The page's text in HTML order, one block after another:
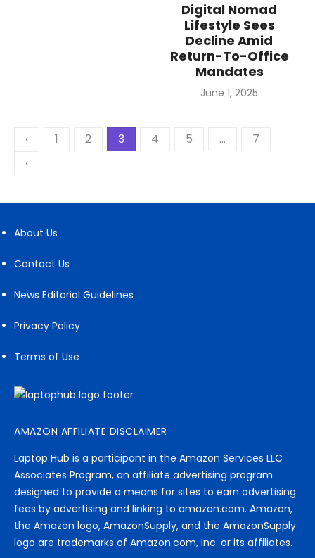
Digital Nomad
Lifestyle Sees
Decline Amid
Return-To-Office
Mandates
Posted
June 1, 2025
Posts
pagination
‹ 1 2 3 4 5 …
7
‹
About Us
Contact Us
News Editorial Guidelines
Privacy Policy
Terms of Use
AMAZON AFFILIATE DISCLAIMER
Laptop Hub is a participant in the Amazon Services LLC
Associates Program, an affiliate advertising program
designed to provide a means for sites to earn advertising
fees by advertising and linking to amazon.com. Amazon,
the Amazon logo, AmazonSupply, and the AmazonSupply
logo are trademarks of Amazon.com, Inc. or its affiliates.